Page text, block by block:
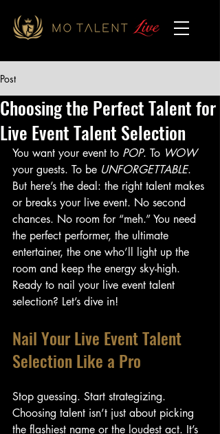
Post
Choosing the Perfect Talent for
Live Event Talent Selection
You want your event to POP. To WOW
your guests. To be UNFORGETTABLE.
But here’s the deal: the right talent makes
or breaks your live event. No second
chances. No room for “meh.” You need
the perfect performer, the ultimate
entertainer, the one who’ll light up the
room and keep the energy sky-high.
Ready to nail your live event talent
selection? Let’s dive in!
Nail Your Live Event Talent
Selection Like a Pro
Stop guessing. Start strategizing.
Choosing talent isn’t just about picking
the flashiest name or the loudest act. It’s